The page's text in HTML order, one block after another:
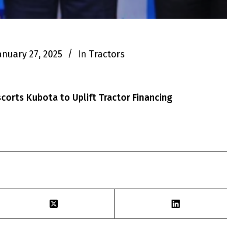
27, 2025 In Tractors
Kubota to Uplift Tractor Financing